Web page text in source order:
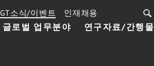
글로벌 업무분야 연구자료/간행물
GT소식/이벤트 인재채용